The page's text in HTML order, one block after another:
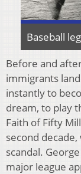
Baseball
Before and
immigrants
instantly to
dream, to play
Faith of Fifty
second
scandal.
major league